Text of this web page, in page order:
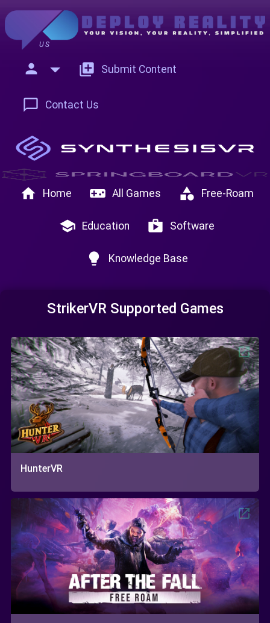
US
person add_to_photos Submit Content
chat_bubble_outline Contact Us
home Home videogame_asset All Games category Free-Roam
school Education shop Software
lightbulb Knowledge Base
StrikerVR Supported Games
HunterVR